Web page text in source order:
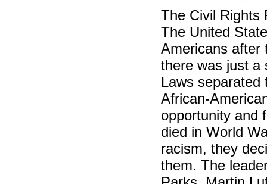
The Civil
The United
Americans after
there was just a
Laws separated
African-
opportunity and
died in World
racism, they
them. The